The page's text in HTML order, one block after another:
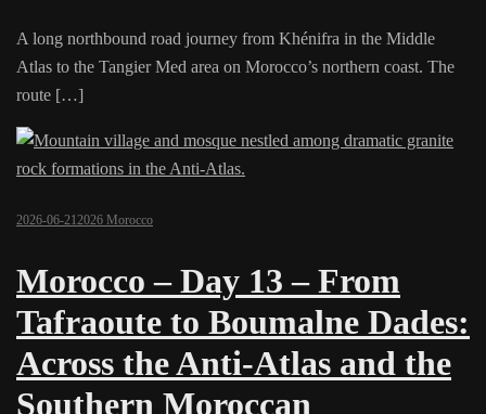
A long northbound road journey from Khénifra in the Middle
Atlas to the Tangier Med area on Morocco’s northern coast. The
route […]
2026-06-212026 Morocco
Morocco – Day 13 – From
Tafraoute to Boumalne Dades:
Across the Anti-Atlas and the
Southern Moroccan